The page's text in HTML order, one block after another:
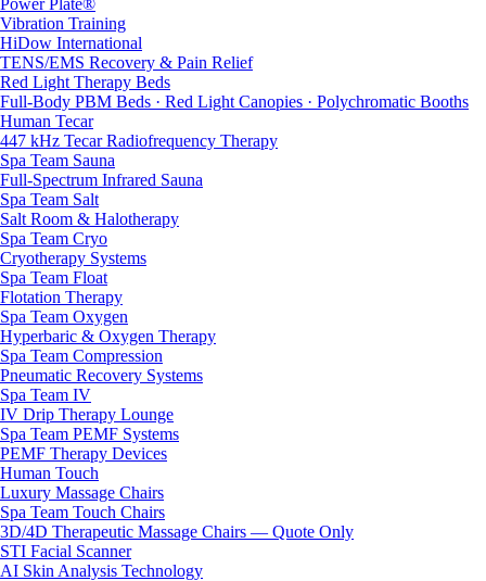
Power Plate®
Vibration Training
HiDow International
TENS/EMS Recovery & Pain Relief
Red Light Therapy Beds
Full-Body PBM Beds · Red Light Canopies · Polychromatic Booths
Human Tecar
447 kHz Tecar Radiofrequency Therapy
Spa Team Sauna
Full-Spectrum Infrared Sauna
Spa Team Salt
Salt Room & Halotherapy
Spa Team Cryo
Cryotherapy Systems
Spa Team Float
Flotation Therapy
Spa Team Oxygen
Hyperbaric & Oxygen Therapy
Spa Team Compression
Pneumatic Recovery Systems
Spa Team IV
IV Drip Therapy Lounge
Spa Team PEMF Systems
PEMF Therapy Devices
Human Touch
Luxury Massage Chairs
Spa Team Touch Chairs
3D/4D Therapeutic Massage Chairs — Quote Only
STI Facial Scanner
AI Skin Analysis Technology